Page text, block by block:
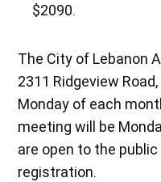
$2090.
The City of Lebanon
2311 Ridgeview
Monday of each
meeting will be
are open to the
registration.